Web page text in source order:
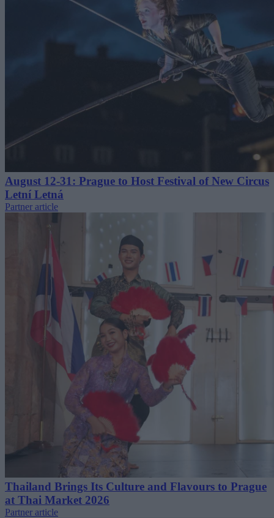
August 12-31: Prague to Host Festival of New Circus
Letní Letná
Partner article
Thailand Brings Its Culture and Flavours to Prague
at Thai Market 2026
Partner article